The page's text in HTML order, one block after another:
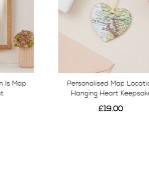
Is Map
Personalised Map
Hanging Heart
£19.00